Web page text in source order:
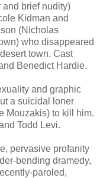
and brief nudity)
Kidman and
(Nicholas
who disappeared
town. Cast
Benedict Hardie.
and graphic
a suicidal loner
Mouzakis) to kill him.
Todd Levi.
pervasive profanity
bending dramedy,
paroled,